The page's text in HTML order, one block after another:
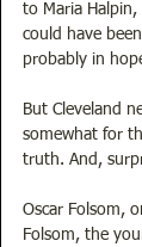
to Maria
could have
probably in
But Cleveland
somewhat for
truth. And,
Oscar Folsom,
Folsom, the